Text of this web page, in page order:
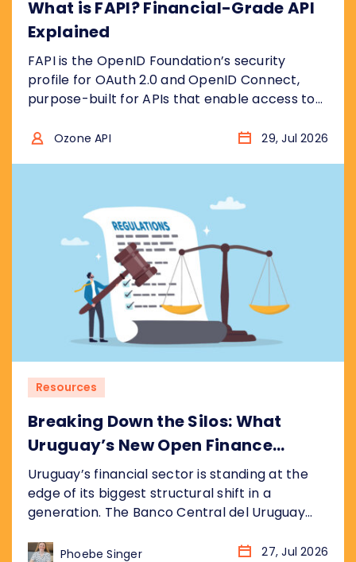
What is FAPI? Financial-Grade API
Explained
FAPI is the OpenID Foundation’s security
profile for OAuth 2.0 and OpenID Connect,
purpose-built for APIs that enable access to
model is “bank grade”, for example to access
protocols and removes the insecure choices....
Ozone API 29, Jul 2026
Resources
Breaking Down the Silos: What
Uruguay’s New Open Finance
Decree Means for the Market
Uruguay’s financial sector is standing at the
edge of its biggest structural shift in a
generation. The Banco Central del Uruguay
(anteproyecto de ley), formalised as
Phoebe Singer 27, Jul 2026